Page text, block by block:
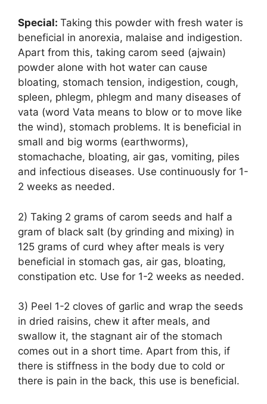
Special: Taking this powder with fresh water is
beneficial in anorexia, malaise and indigestion.
Apart from this, taking carom seed (ajwain)
powder alone with hot water can cause
bloating, stomach tension, indigestion, cough,
spleen, phlegm, phlegm and many diseases of
vata (word Vata means to blow or to move like
the wind), stomach problems. It is beneficial in
small and big worms (earthworms),
stomachache, bloating, air gas, vomiting, piles
and infectious diseases. Use continuously for 1-
2 weeks as needed.
2) Taking 2 grams of carom seeds and half a
gram of black salt (by grinding and mixing) in
125 grams of curd whey after meals is very
beneficial in stomach gas, air gas, bloating,
constipation etc. Use for 1-2 weeks as needed.
3) Peel 1-2 cloves of garlic and wrap the seeds
in dried raisins, chew it after meals, and
swallow it, the stagnant air of the stomach
comes out in a short time. Apart from this, if
there is stiffness in the body due to cold or
there is pain in the back, this use is beneficial.